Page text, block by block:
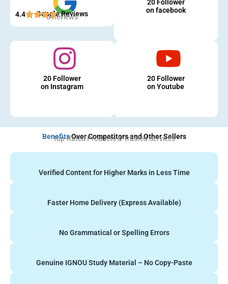
Google Reviews
4.4 5 Reviews
20 Follower
on facebook
20 Follower
on Instagram
20 Follower
on Youtube
BenefitsOver Competitors and Other Sellers
Top-Rated Products & Trusted Services
Verified Content for Higher Marks in Less Time
Faster Home Delivery (Express Available)
No Grammatical or Spelling Errors
Genuine IGNOU Study Material – No Copy-Paste